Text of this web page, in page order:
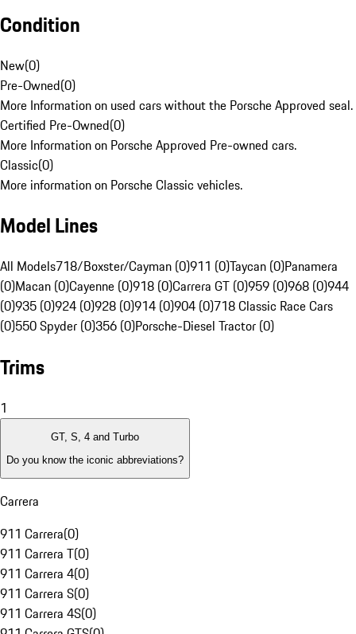
Condition
New(0)
Pre-Owned(0)
More Information on used cars without the Porsche Approved seal.
Certified Pre-Owned(0)
More Information on Porsche Approved Pre-owned cars.
Classic(0)
More information on Porsche Classic vehicles.
Model Lines
All Models718/Boxster/Cayman (0)911 (0)Taycan (0)Panamera
(0)Macan (0)Cayenne (0)918 (0)Carrera GT (0)959 (0)968 (0)944
(0)935 (0)924 (0)928 (0)914 (0)904 (0)718 Classic Race Cars
(0)550 Spyder (0)356 (0)Porsche-Diesel Tractor (0)
Trims
1
GT, S, 4 and Turbo
Do you know the iconic abbreviations?
Carrera
911 Carrera(0)
911 Carrera T(0)
911 Carrera 4(0)
911 Carrera S(0)
911 Carrera 4S(0)